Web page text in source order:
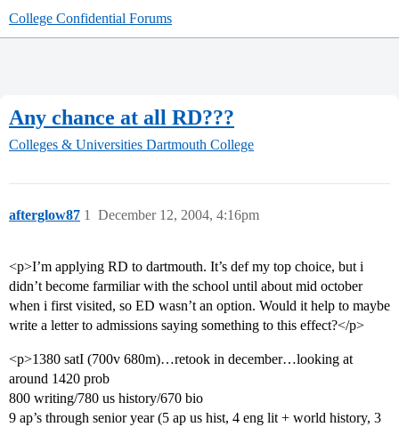
College Confidential Forums
Any chance at all RD???
Colleges & Universities Dartmouth College
afterglow87 December 12, 2004, 4:16pm
1
<p>I’m applying RD to dartmouth. It’s def my top choice, but i
didn’t become farmiliar with the school until about mid october
when i first visited, so ED wasn’t an option. Would it help to maybe
write a letter to admissions saying something to this effect?</p>
<p>1380 satI (700v 680m)…retook in december…looking at
around 1420 prob
800 writing/780 us history/670 bio
9 ap’s through senior year (5 ap us hist, 4 eng lit + world history, 3